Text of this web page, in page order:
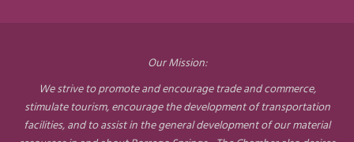
Our Mission:
We strive to promote and encourage trade and commerce,
stimulate tourism, encourage the development of transportation
facilities, and to assist in the general development of our material